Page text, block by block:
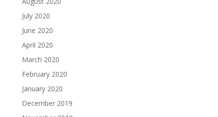
July 2020
June 2020
April 2020
March 2020
February 2020
January 2020
December 2019